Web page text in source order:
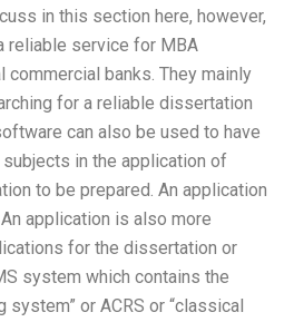
in this section here, however,
reliable service for MBA
banks. They mainly
for a reliable dissertation
can also be used to have
in the application of
to be prepared. An application
application is also more
for the dissertation or
system which contains the
or ACRS or “classical